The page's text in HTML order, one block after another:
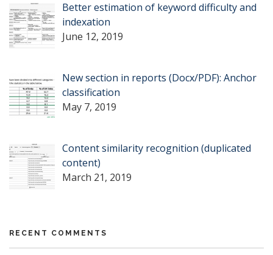
Better estimation of keyword difficulty and
indexation
June 12, 2019
New section in reports (Docx/PDF): Anchor
classification
May 7, 2019
Content similarity recognition (duplicated
content)
March 21, 2019
RECENT COMMENTS